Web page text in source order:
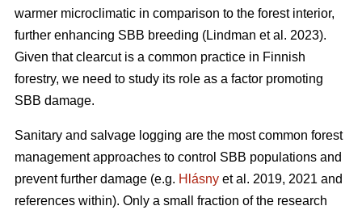
warmer microclimatic in comparison to the forest interior,
further enhancing SBB breeding (Lindman et al. 2023).
Given that clearcut is a common practice in Finnish
forestry, we need to study its role as a factor promoting
SBB damage.
Sanitary and salvage logging are the most common forest
management approaches to control SBB populations and
prevent further damage (e.g. Hlásny et al. 2019, 2021 and
references within). Only a small fraction of the research